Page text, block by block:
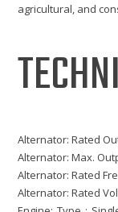
agricultural, and
Alternator: Rated
Alternator: Max.
Alternator: Rated
Alternator: Rated